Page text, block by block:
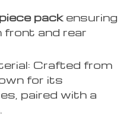
packensuring
front and rear
Crafted from
for its
paired with a